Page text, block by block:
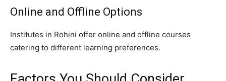
Online and Offline Options
Institutes in Rohini offer online and offline courses
catering to different learning preferences.